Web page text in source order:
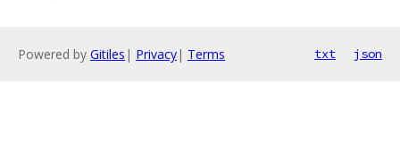
Powered by Gitiles | Privacy| Terms txt json